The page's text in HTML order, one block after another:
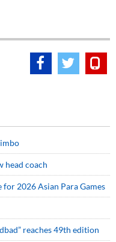
head coach
for 2026 Asian Para Games
reaches 49th edition